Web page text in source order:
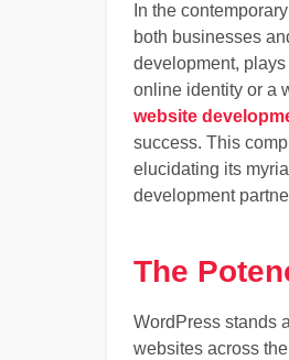
In the
both businesses
development,
online identity or a
website
success. This
elucidating its
development
The
WordPress stands
websites across